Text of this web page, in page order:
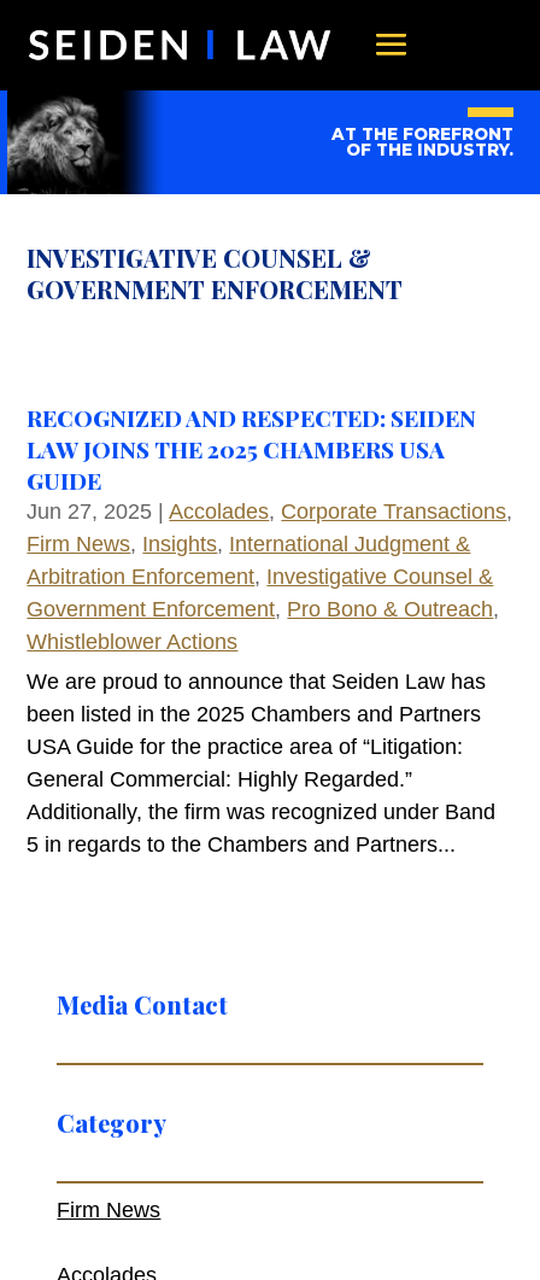
AT THE FOREFRONT
OF THE INDUSTRY.
INVESTIGATIVE COUNSEL &
GOVERNMENT ENFORCEMENT
RECOGNIZED AND RESPECTED: SEIDEN
LAW JOINS THE 2025 CHAMBERS USA
GUIDE
Jun 27, 2025 |Accolades, Corporate Transactions,
Firm News, Insights, International Judgment &
Arbitration Enforcement, Investigative Counsel &
Government Enforcement, Pro Bono & Outreach,
Whistleblower Actions
We are proud to announce that Seiden Law has
been listed in the 2025 Chambers and Partners
USA Guide for the practice area of “Litigation:
General Commercial: Highly Regarded.”
Additionally, the firm was recognized under Band
5 in regards to the Chambers and Partners...
Media Contact
Category
Firm News
Accolades